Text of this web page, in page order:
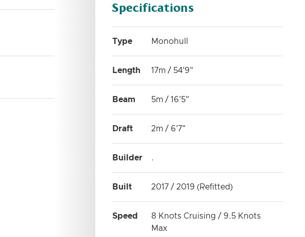
Specifications
Type Monohull
Length 17m / 54'9"
Beam 5m / 16'5"
Draft 2m / 6'7"
Builder .
Built 2017 / 2019 (Refitted)
Speed
8 Knots Cruising / 9.5 Knots
Max